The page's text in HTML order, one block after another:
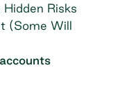
Risks
(Some Will